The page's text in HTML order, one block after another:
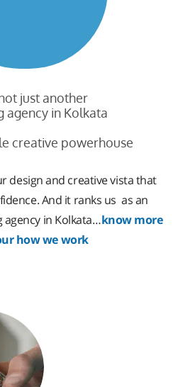
just another
agency in Kolkata
creative powerhouse
design and creative vista that
And it ranks us as an
in Kolkata…know more
how we work